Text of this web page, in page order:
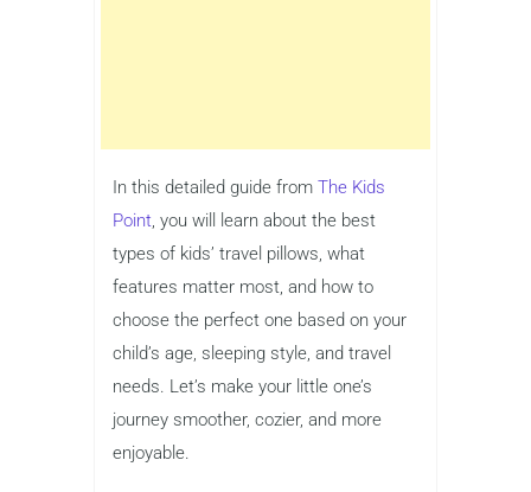
In this detailed guide from The Kids
Point, you will learn about the best
types of kids’ travel pillows, what
features matter most, and how to
choose the perfect one based on your
child’s age, sleeping style, and travel
needs. Let’s make your little one’s
journey smoother, cozier, and more
enjoyable.